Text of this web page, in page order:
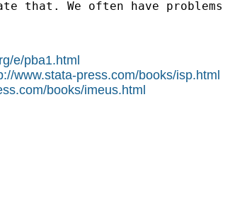
that. We often have
e/pba1.html
www.stata-press.com/books/isp.html
books/imeus.html